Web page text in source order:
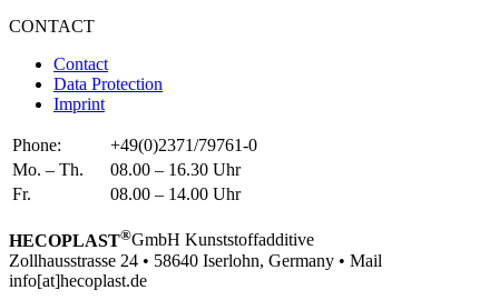
CONTACT
Contact
Data Protection
Imprint
Phone:
+49(0)2371/79761-0
Mo. – Th.
08.00 – 16.30 Uhr
Fr.
08.00 – 14.00 Uhr
HECOPLAST®GmbH Kunststoffadditive
Zollhausstrasse 24 • 58640 Iserlohn, Germany • Mail
info[at]hecoplast.de